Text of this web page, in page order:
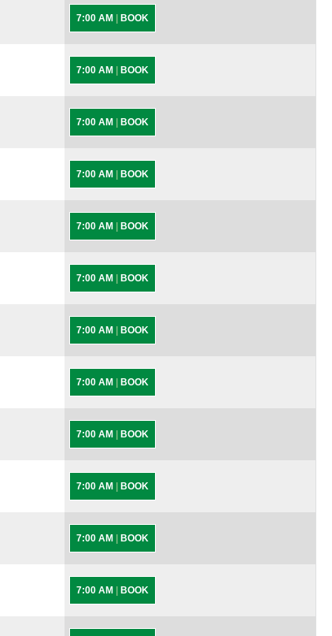
7:00 AM BOOK
7:00 AM BOOK
7:00 AM BOOK
7:00 AM BOOK
7:00 AM BOOK
7:00 AM BOOK
7:00 AM BOOK
7:00 AM BOOK
7:00 AM BOOK
7:00 AM BOOK
7:00 AM BOOK
7:00 AM BOOK